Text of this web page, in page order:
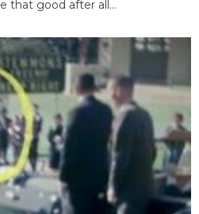
that good after all...